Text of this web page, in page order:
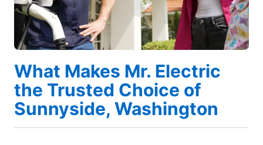
What Makes Mr. Electric
the Trusted Choice of
Sunnyside, Washington